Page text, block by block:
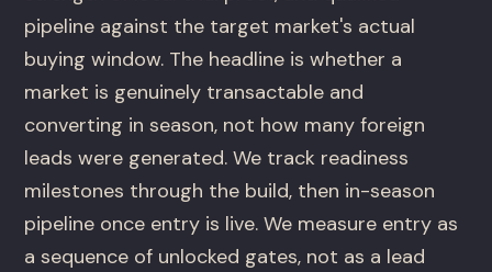
pipeline against the target market's actual
buying window. The headline is whether a
market is genuinely transactable and
converting in season, not how many foreign
leads were generated. We track readiness
milestones through the build, then in-season
pipeline once entry is live. We measure entry as
a sequence of unlocked gates, not as a lead